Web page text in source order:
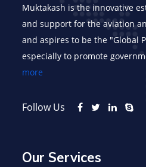
Muktakash is the innovative
and support for the aviation
and aspires to be the "Global
especially to promote
more
Follow Us
Our Services